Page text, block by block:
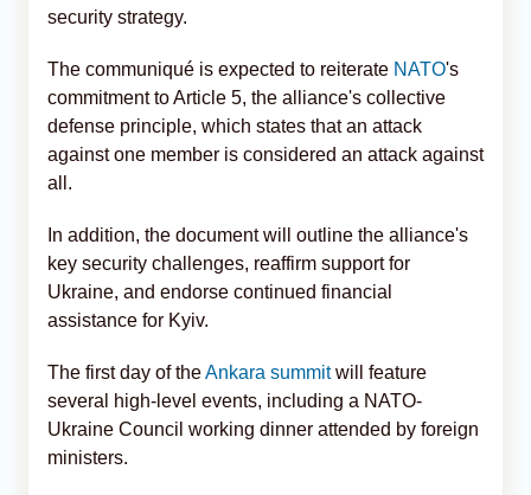
security strategy.
The communiqué is expected to reiterate NATO's
commitment to Article 5, the alliance's collective
defense principle, which states that an attack
against one member is considered an attack against
all.
In addition, the document will outline the alliance's
key security challenges, reaffirm support for
Ukraine, and endorse continued financial
assistance for Kyiv.
The first day of theAnkara summitwill feature
several high-level events, including a NATO-
Ukraine Council working dinner attended by foreign
ministers.